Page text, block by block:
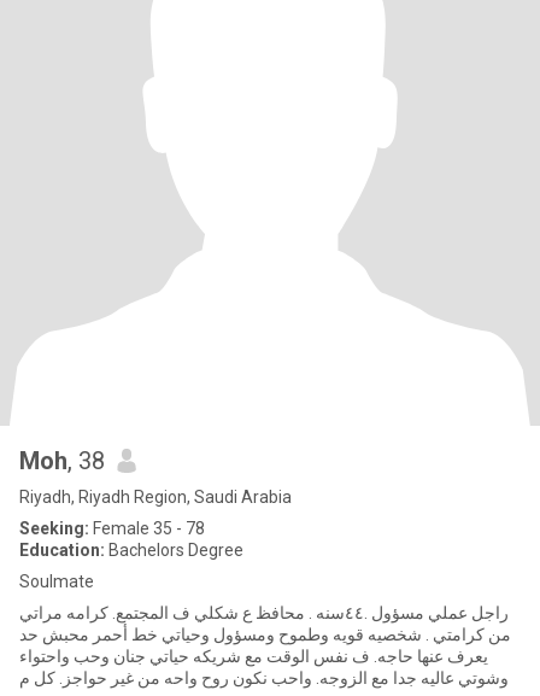
Moh, 38
Riyadh, Riyadh Region, Saudi Arabia
Seeking: Female 35 - 78
Education: Bachelors Degree
Soulmate
راجل عملي مسؤول .٤٤سنه . محافظ ع شكلي ف المجتمع. كرامه مراتي
من كرامتي . شخصيه قويه وطموح ومسؤول وحياتي خط أحمر محبش حد
يعرف عنها حاجه. ف نفس الوقت مع شريكه حياتي جنان وحب واحتواء
وشوتي عاليه جدا مع الزوجه. واحب نكون روح واحه من غير حواجز. كل م